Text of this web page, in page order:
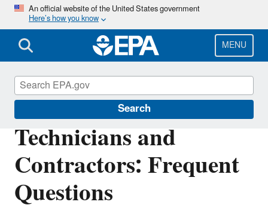
Skip
main
content
An official website of the United States government
Here’s how you know
MENU
Search
Technicians and
Contractors: Frequent
Questions
Phaseout of Ozone-Depleting Substances